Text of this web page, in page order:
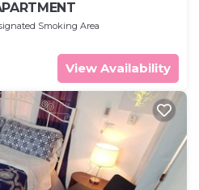
Smoking Area
View Availability